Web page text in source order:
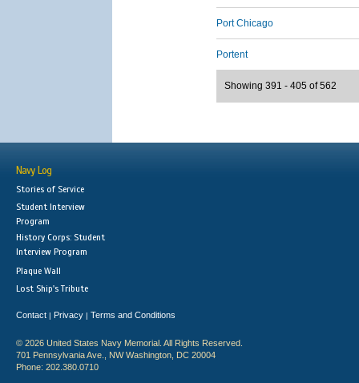
Port Chicago
Portent
Showing 391 - 405 of 562
Navy Log
Stories of Service
Student Interview
Program
History Corps: Student
Interview Program
Plaque Wall
Lost Ship's Tribute
Contact | Privacy | Terms and Conditions
© 2026 United States Navy Memorial. All Rights Reserved.
701 Pennsylvania Ave., NW Washington, DC 20004
Phone: 202.380.0710